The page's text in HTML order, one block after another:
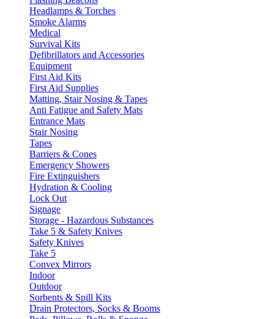
Headlamps & Torches
Smoke Alarms
Medical
Survival Kits
Defibrillators and Accessories
Equipment
First Aid Kits
First Aid Supplies
Matting, Stair Nosing & Tapes
Anti Fatigue and Safety Mats
Entrance Mats
Stair Nosing
Tapes
Barriers & Cones
Emergency Showers
Fire Extinguishers
Hydration & Cooling
Lock Out
Signage
Storage - Hazardous Substances
Take 5 & Safety Knives
Safety Knives
Take 5
Convex Mirrors
Indoor
Outdoor
Sorbents & Spill Kits
Drain Protectors, Socks & Booms